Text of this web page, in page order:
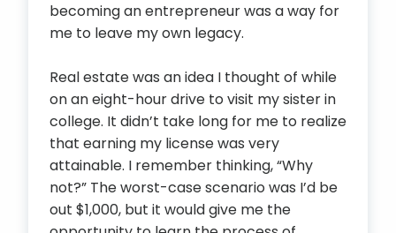
becoming an entrepreneur was a way for
me to leave my own legacy.
Real estate was an idea I thought of while
on an eight-hour drive to visit my sister in
college. It didn’t take long for me to realize
that earning my license was very
attainable. I remember thinking, “Why
not?” The worst-case scenario was I’d be
out $1,000, but it would give me the